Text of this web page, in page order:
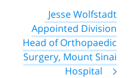
Jesse Wolfstadt
Appointed Division
Head of Orthopaedic
Surgery, Mount Sinai
Hospital